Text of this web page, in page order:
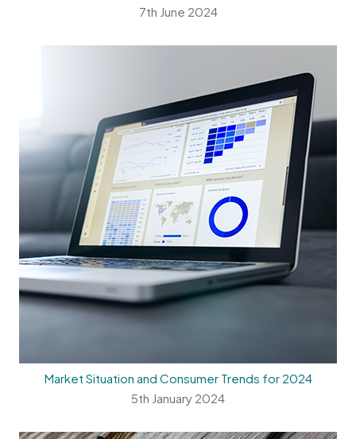
7th June 2024
Market Situation and Consumer Trends for 2024
5th January 2024